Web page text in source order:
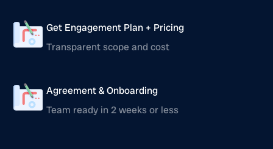
Get Engagement Plan + Pricing
Transparent scope and cost
Agreement & Onboarding
Team ready in 2 weeks or less